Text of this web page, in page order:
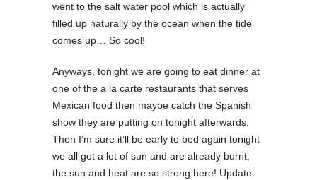
went to the salt water pool which is actually
filled up naturally by the ocean when the tide
comes up… So cool!
Anyways, tonight we are going to eat dinner at
one of the a la carte restaurants that serves
Mexican food then maybe catch the Spanish
show they are putting on tonight afterwards.
Then I’m sure it’ll be early to bed again tonight
we all got a lot of sun and are already burnt,
the sun and heat are so strong here! Update